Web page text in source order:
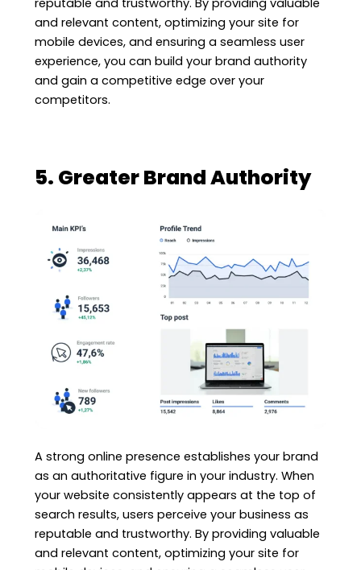
and relevant content, optimizing your site for
mobile devices, and ensuring a seamless user
experience, you can build your brand authority
and gain a competitive edge over your
competitors.
5. Greater Brand Authority
A strong online presence establishes your brand
as an authoritative figure in your industry. When
your website consistently appears at the top of
search results, users perceive your business as
reputable and trustworthy. By providing valuable
and relevant content, optimizing your site for